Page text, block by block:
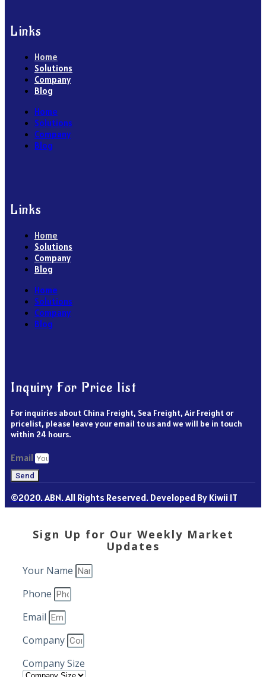
Links
Home
Solutions
Company
Blog
Home
Solutions
Company
Blog
Links
Home
Solutions
Company
Blog
Home
Solutions
Company
Blog
Inquiry For Price list
For inquiries about China Freight, Sea Freight, Air Freight or
pricelist, please leave your email to us and we will be in touch
within 24 hours.
Email
Send
©2020. ABN. All Rights Reserved. Developed By Kiwii IT
Sign Up for Our Weekly Market
Updates
Your Name
Phone
Email
Company
Company Size